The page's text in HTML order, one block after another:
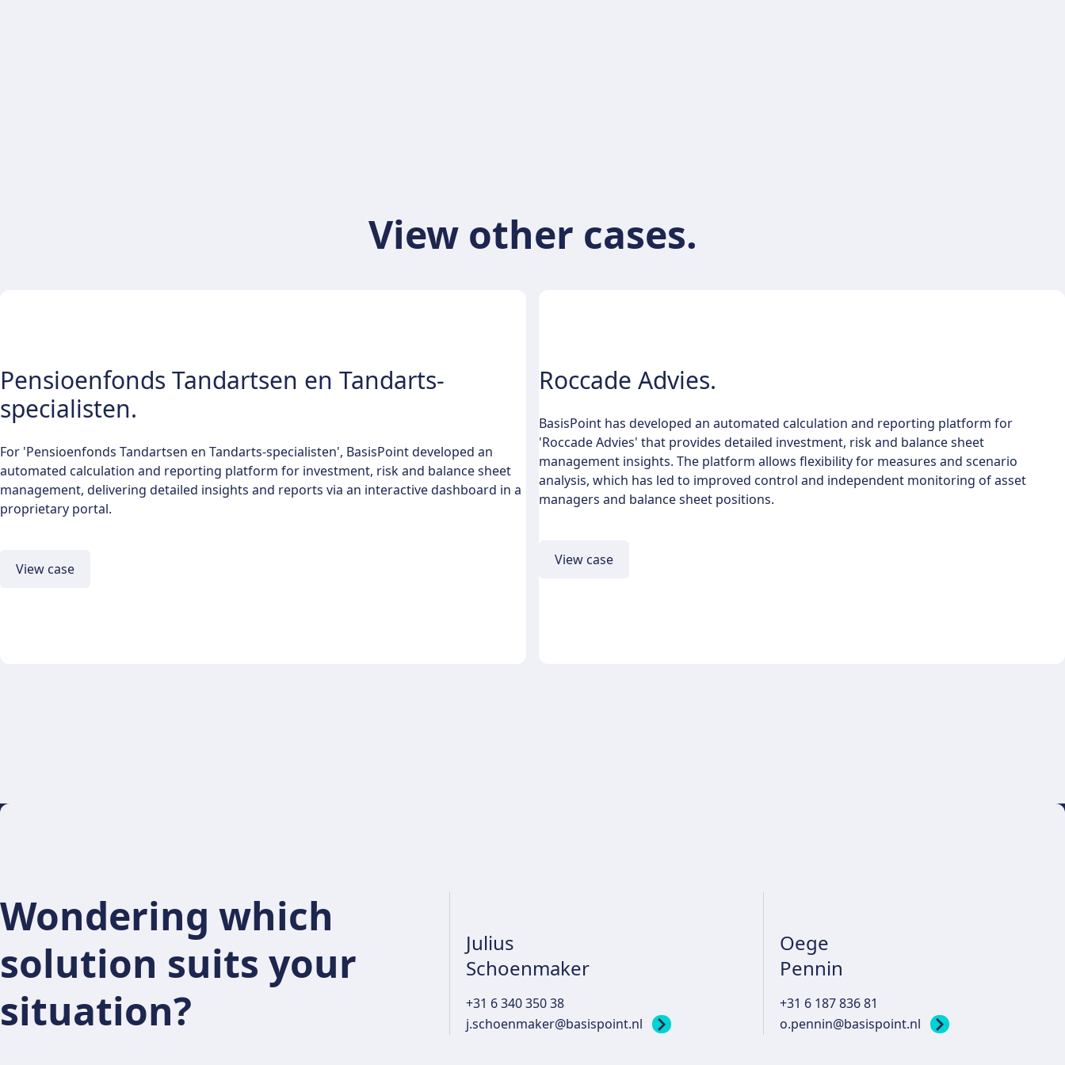
View other cases.
Pensioenfonds Tandartsen en Tandarts-
specialisten.
For 'Pensioenfonds Tandartsen en Tandarts-specialisten', BasisPoint developed an
automated calculation and reporting platform for investment, risk and balance sheet
management, delivering detailed insights and reports via an interactive dashboard in a
proprietary portal.
View case
Roccade Advies.
BasisPoint has developed an automated calculation and reporting platform for
'Roccade Advies' that provides detailed investment, risk and balance sheet
management insights. The platform allows flexibility for measures and scenario
analysis, which has led to improved control and independent monitoring of asset
managers and balance sheet positions.
View case
Wondering which
solution suits your
situation?
Julius
Schoenmaker
+31 6 340 350 38
j.schoenmaker@basispoint.nl
Oege
Pennin
+31 6 187 836 81
o.pennin@basispoint.nl